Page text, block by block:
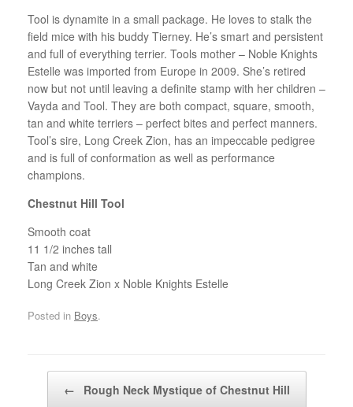
Tool is dynamite in a small package. He loves to stalk the
field mice with his buddy Tierney. He’s smart and persistent
and full of everything terrier. Tools mother – Noble Knights
Estelle was imported from Europe in 2009. She’s retired
now but not until leaving a definite stamp with her children –
Vayda and Tool. They are both compact, square, smooth,
tan and white terriers – perfect bites and perfect manners.
Tool’s sire, Long Creek Zion, has an impeccable pedigree
and is full of conformation as well as performance
champions.
Chestnut Hill Tool
Smooth coat
11 1/2 inches tall
Tan and white
Long Creek Zion x Noble Knights Estelle
Posted in Boys.
← Rough Neck Mystique of Chestnut Hill